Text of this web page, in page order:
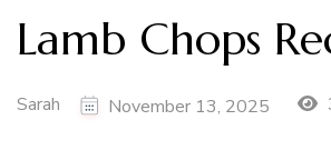
Lamb Chops
Sarah November 13, 2025